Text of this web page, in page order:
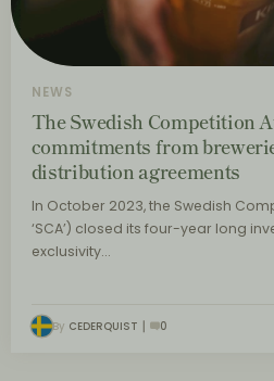
NEWS
The Swedish Competition
commitments from
distribution agreements
In October 2023, the Swedish
‘SCA’) closed its four-year long
exclusivity…
By CEDERQUIST 0